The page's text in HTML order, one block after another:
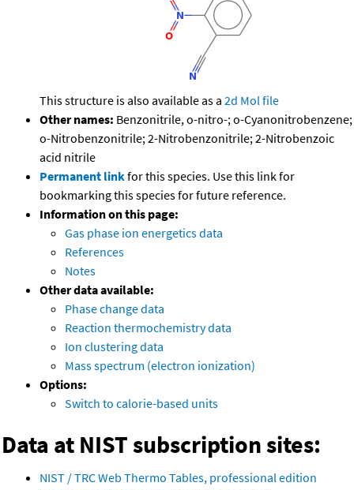
This structure is also available as a 2d Mol file
Other names: Benzonitrile, o-nitro-; o-Cyanonitrobenzene;
o-Nitrobenzonitrile; 2-Nitrobenzonitrile; 2-Nitrobenzoic
acid nitrile
Permanent linkfor this species. Use this link for
bookmarking this species for future reference.
Information on this page:
Gas phase ion energetics data
References
Notes
Other data available:
Phase change data
Reaction thermochemistry data
Ion clustering data
Mass spectrum (electron ionization)
Options:
Switch to calorie-based units
Data at NIST subscription sites:
NIST / TRC Web Thermo Tables, professional edition